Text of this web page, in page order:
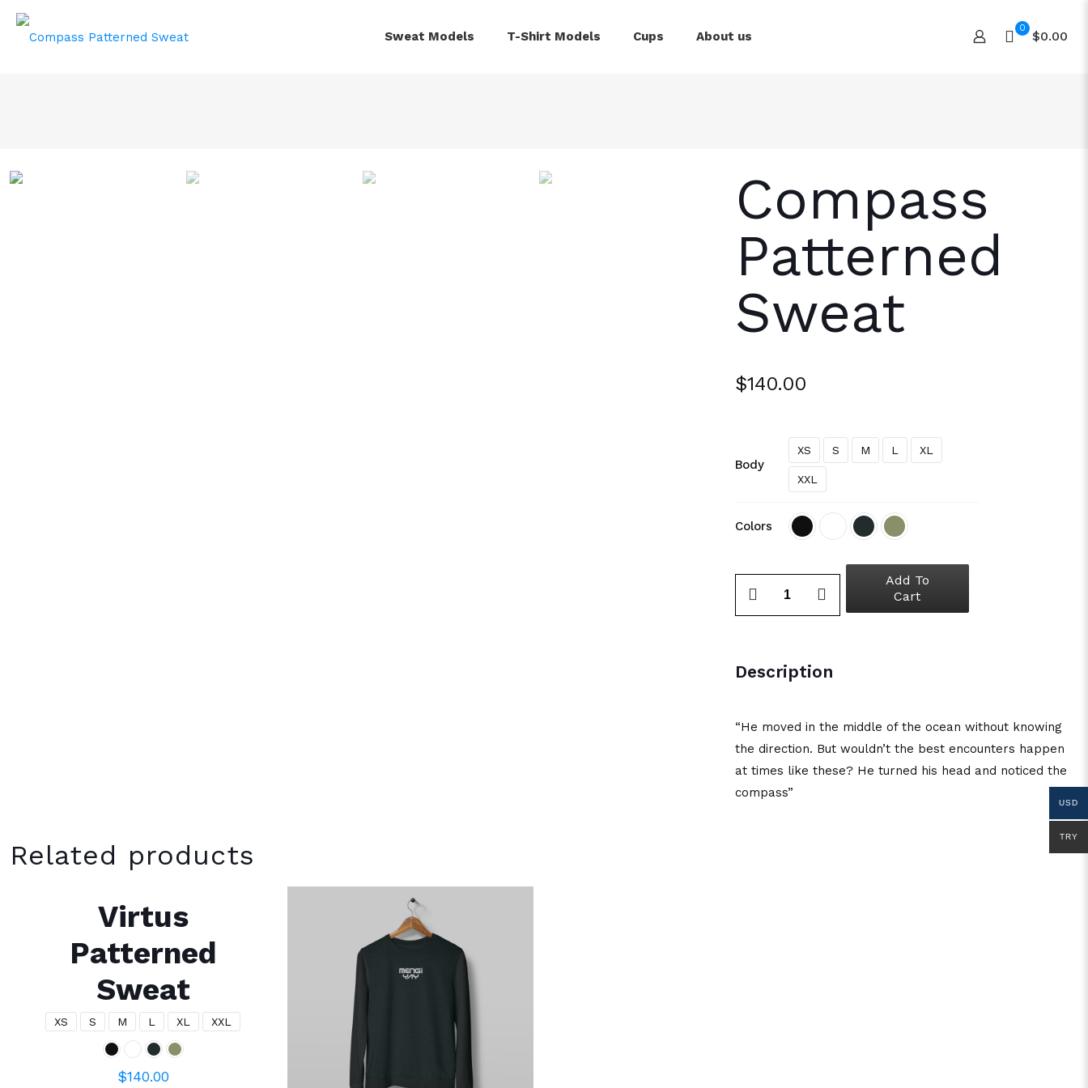
Sweat Models T-Shirt Models Cups About us
0
$0.00
Compass
Patterned
Sweat
$140.00
Body
XS S M L XL
XXL
Colors
Add To
Cart
Description
“He moved in the middle of the ocean without knowing
the direction. But wouldn’t the best encounters happen
at times like these? He turned his head and noticed the
compass”
Related products
Virtus
Patterned
Sweat
XS S M L XL XXL
$140.00
USD
TRY